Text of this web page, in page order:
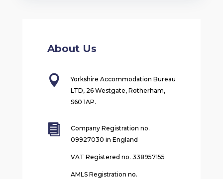
About Us

Yorkshire Accommodation Bureau
LTD, 26 Westgate, Rotherham,
S60 1AP.

Company Registration no.
09927030 in England
VAT Registered no. 338957155
AMLS Registration no.